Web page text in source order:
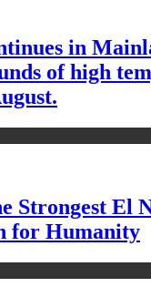
in
of high
Strongest El
for Humanity